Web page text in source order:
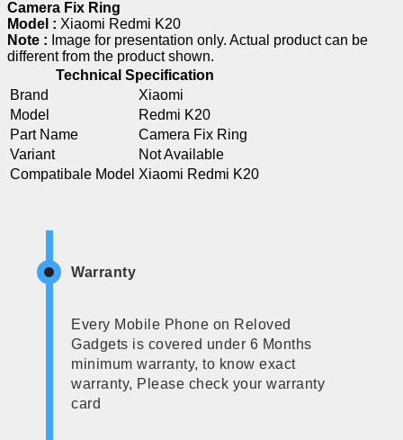
Camera Fix Ring
Model : Xiaomi Redmi K20
Note : Image for presentation only. Actual product can be
different from the product shown.
Technical Specification
Brand
Xiaomi
Model
Redmi K20
Part Name
Camera Fix Ring
Variant
Not Available
Compatibale Model Xiaomi Redmi K20
Warranty
Every Mobile Phone on Reloved
Gadgets is covered under 6 Months
minimum warranty, to know exact
warranty, Please check your warranty
card